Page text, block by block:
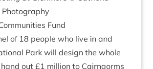
Fund
of 18 people who live in and
Park will design the whole
out £1 mil­lion to Cairngorms